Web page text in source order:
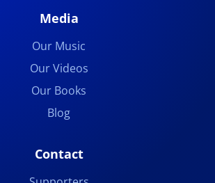
Media
Our Music
Our Videos
Our Books
Blog
Contact